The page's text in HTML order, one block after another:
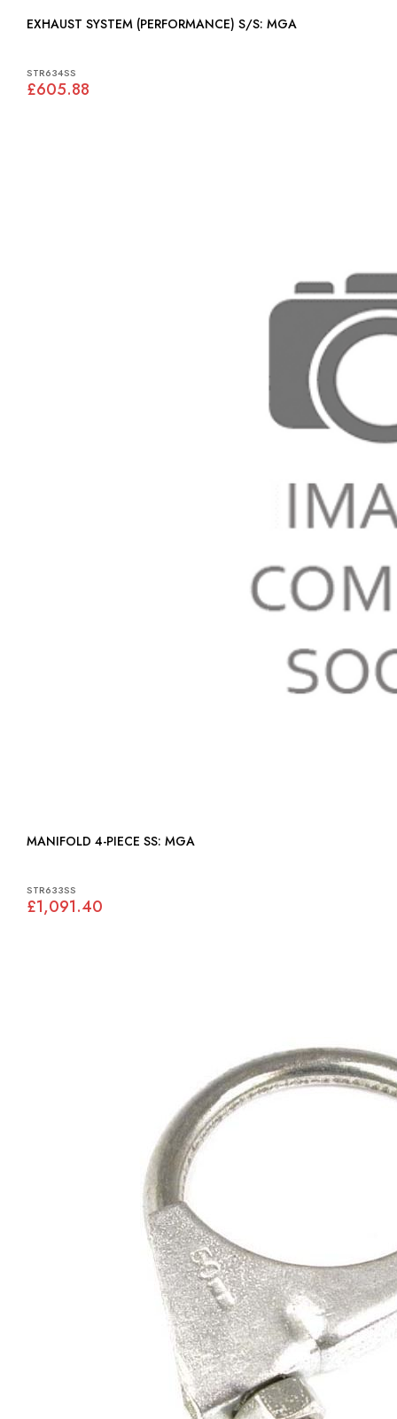
EXHAUST SYSTEM (PERFORMANCE) S/S: MGA
STR634SS
£605.88
MANIFOLD 4-PIECE SS: MGA
STR633SS
£1,091.40